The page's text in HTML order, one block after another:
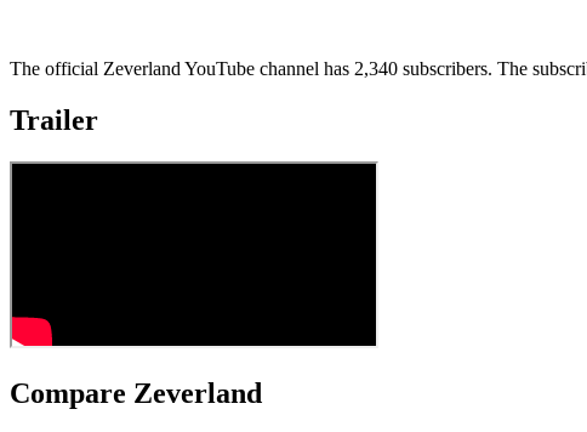
The official Zeverland YouTube channel has 2,340 subscribers. The
Trailer
Compare Zeverland